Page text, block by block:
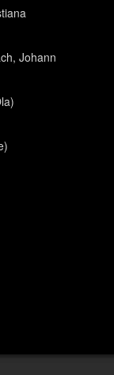
Johann